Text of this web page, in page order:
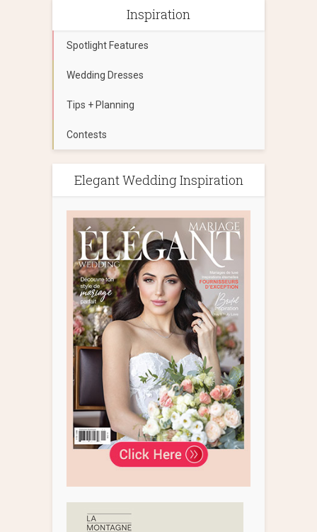
Inspiration
Spotlight Features
Wedding Dresses
Tips + Planning
Contests
Elegant Wedding Inspiration